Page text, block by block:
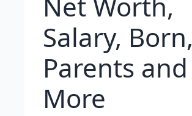
Salary, Born,
Parents and
More